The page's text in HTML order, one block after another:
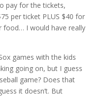
pay for the tickets,
per ticket PLUS $40 for
food… I would have really
games with the kids
going on, but I guess
game? Does that
it doesn’t. But